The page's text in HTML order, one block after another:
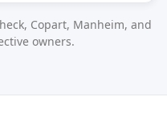
Copart, Manheim, and
owners.